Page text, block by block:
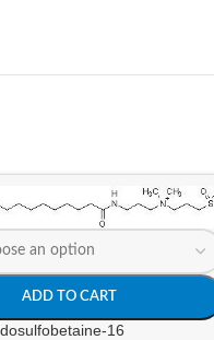
ADD TO CART
16